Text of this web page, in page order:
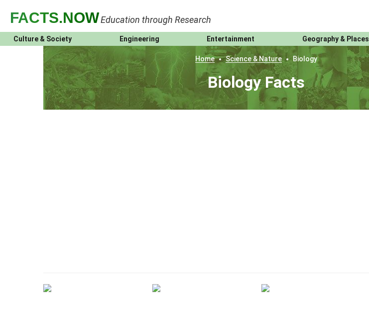
FACTS.NOWEducation through Research
Culture & Society Engineering Entertainment Geography & Places
Home Science & Nature Biology
Biology Facts